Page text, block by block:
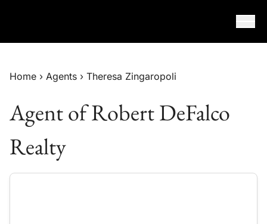
Home › Agents › Theresa Zingaropoli
Agent of Robert DeFalco
Realty